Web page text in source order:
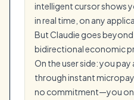
intelligent cursor shows
in real time, on any
But Claudie goes beyond
bidirectional economic
On the user side: you
through instant
no commitment—you